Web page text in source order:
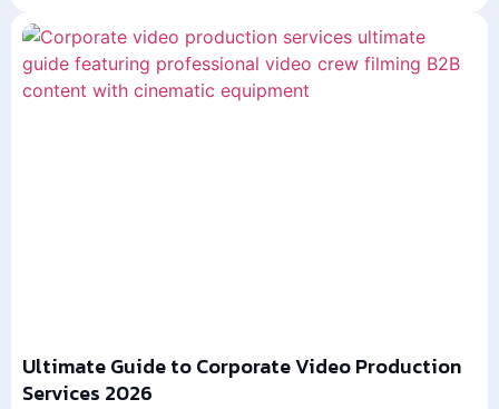
Ultimate Guide to Corporate Video Production
Services 2026